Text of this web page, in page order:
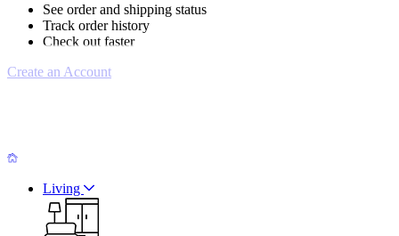
See order and shipping status
Track order history
Check out faster
Create an Account
Living